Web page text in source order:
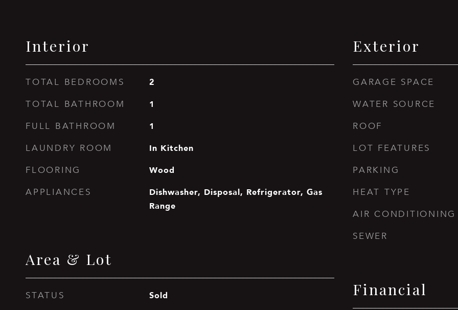
Interior
TOTAL BEDROOMS 2
TOTAL BATHROOM 1
FULL BATHROOM 1
LAUNDRY ROOM In Kitchen
FLOORING Wood
APPLIANCES
Dishwasher, Disposal, Refrigerator, Gas
Range
Area & Lot
STATUS Sold
Exterior
GARAGE SPACE
WATER SOURCE
ROOF
LOT FEATURES
PARKING
HEAT TYPE
AIR CONDITIONING
SEWER
Financial